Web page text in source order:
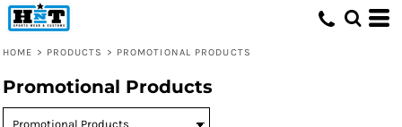
HOME > PRODUCTS > PROMOTIONAL PRODUCTS
Promotional Products
Default